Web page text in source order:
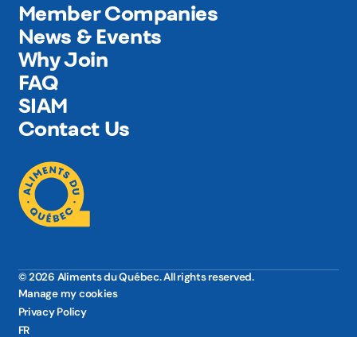
Member Companies
News & Events
Why Join
FAQ
SIAM
Contact Us
© 2026 Aliments du Québec. All rights reserved.
Manage my cookies
Privacy Policy
FR